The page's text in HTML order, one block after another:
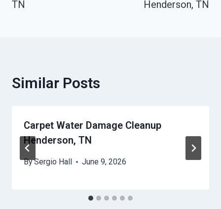
TN
Henderson, TN
Similar Posts
Carpet Water Damage Cleanup
Henderson, TN
BySergio Hall June 9, 2026